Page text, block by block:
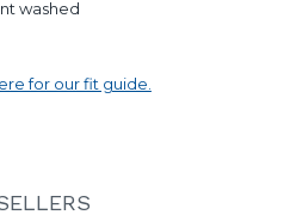
washed
for our fit guide.